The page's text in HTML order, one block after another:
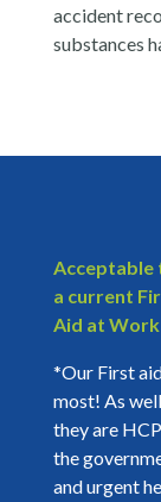
accident
substances
Acceptable
a current
Aid at
*Our First
most! As
they are
the
and urgent